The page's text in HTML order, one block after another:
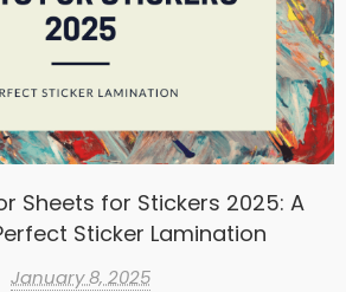
Sheets for Stickers 2025: A
Sticker Lamination
January 8, 2025